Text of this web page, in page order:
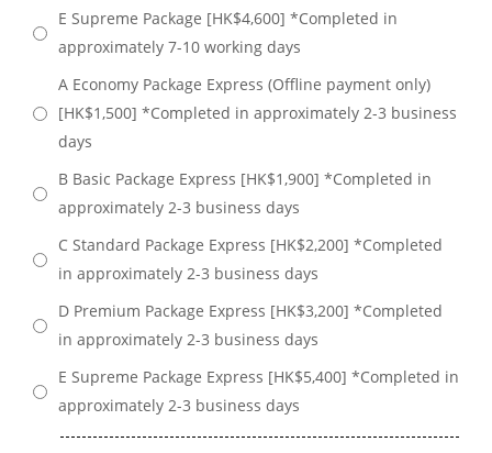
E Supreme Package [HK$4,600] *Completed in
approximately 7-10 working days
A Economy Package Express (Offline payment only)
[HK$1,500] *Completed in approximately 2-3 business
days
B Basic Package Express [HK$1,900] *Completed in
approximately 2-3 business days
C Standard Package Express [HK$2,200] *Completed
in approximately 2-3 business days
D Premium Package Express [HK$3,200] *Completed
in approximately 2-3 business days
E Supreme Package Express [HK$5,400] *Completed in
approximately 2-3 business days